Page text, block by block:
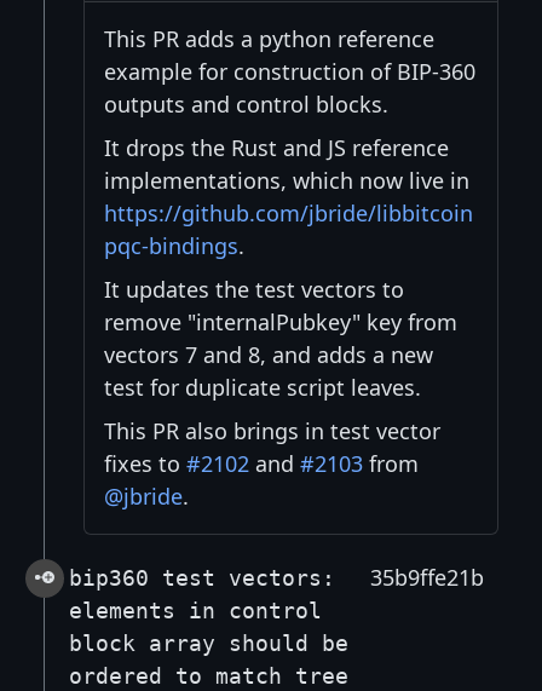
This PR adds a python reference
example for construction of BIP-360
outputs and control blocks.
It drops the Rust and JS reference
implementations, which now live in
https://github.com/jbride/libbitcoin
pqc-bindings.
It updates the test vectors to
remove "internalPubkey" key from
vectors 7 and 8, and adds a new
test for duplicate script leaves.
This PR also brings in test vector
fixes to #2102 and #2103 from
@jbride.
bip360 test vectors:
elements in control
block array should be
ordered to match tree
35b9ffe21b